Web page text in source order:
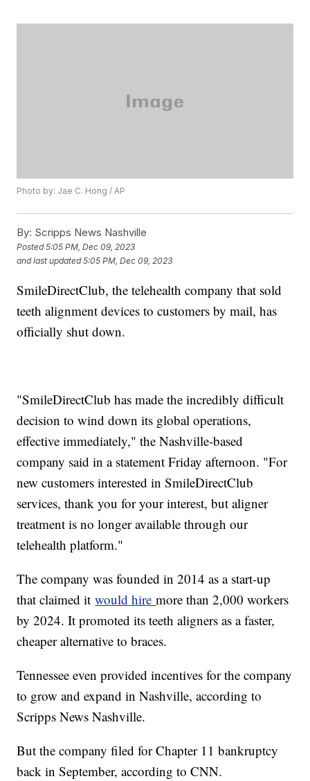
Photo by: Jae C. Hong / AP
By: Scripps News Nashville
Posted5:05 PM, Dec 09, 2023
and last updated 5:05 PM, Dec 09, 2023
SmileDirectClub, the telehealth company that sold
teeth alignment devices to customers by mail, has
officially shut down.
"SmileDirectClub has made the incredibly difficult
decision to wind down its global operations,
effective immediately," the Nashville-based
company said in a statement Friday afternoon. "For
new customers interested in SmileDirectClub
services, thank you for your interest, but aligner
treatment is no longer available through our
telehealth platform."
The company was founded in 2014 as a start-up
that claimed itwould hiremore than 2,000 workers
by 2024. It promoted its teeth aligners as a faster,
cheaper alternative to braces.
Tennessee even provided incentives for the company
to grow and expand in Nashville, according to
Scripps News Nashville.
But the company filed for Chapter 11 bankruptcy
back in September, according to CNN.